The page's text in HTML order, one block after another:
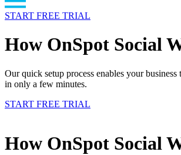
START FREE TRIAL
How OnSpot Social
Our quick setup process enables your business
in only a few minutes.
START FREE TRIAL
How OnSpot Social